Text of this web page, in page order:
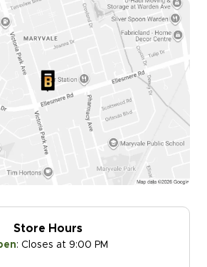
Store Hours
: Closes at 9:00 PM